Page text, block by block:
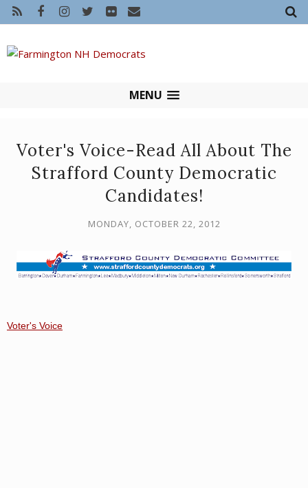
MENU
Voter's Voice-Read All About The
Strafford County Democratic
Candidates!
MONDAY, OCTOBER 22, 2012
Voter's Voice